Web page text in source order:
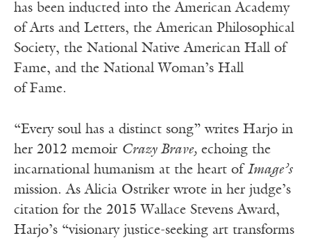
has been induct­ed into the Amer­i­can Acad­e­my
of Arts and Let­ters, the Amer­i­can Philo­soph­i­cal
Soci­ety, the Nation­al Native Amer­i­can Hall of
Fame, and the Nation­al Woman’s Hall
of Fame.
“Every soul has a distinct song” writes Harjo in
her 2012 memoir Crazy Brave, echoing the
incarnational humanism at the heart of Image’s
mission. As Alicia Ostriker wrote in her judge’s
citation for the 2015 Wallace Stevens Award,
Harjo’s “visionary justice-seeking art transforms